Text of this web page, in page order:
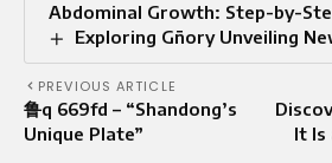
Abdominal Growth: Step-by-
Exploring Gñory Unveiling
PREVIOUS ARTICLE
鲁q 669fd – “Shandong’s
Unique Plate”
It Is